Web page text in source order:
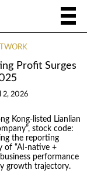
Profit Surges
2, 2026
Kong-listed Lianlian
stock code:
the reporting
of “AI-native +
performance
growth trajectory.